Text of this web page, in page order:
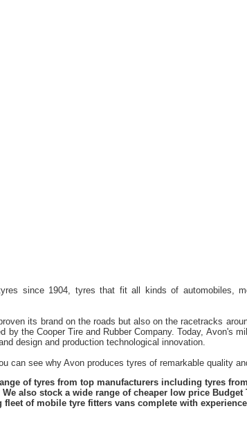
since 1904, tyres that fit all kinds of automobiles,
its brand on the roads but also on the racetracks
by the Cooper Tire and Rubber Company. Today, Avon's
design and production technological innovation.
can see why Avon produces tyres of remarkable quality
of tyres from top manufacturers including tyres
also stock a wide range of cheaper low price Budget
fleet of mobile tyre fitters vans complete with